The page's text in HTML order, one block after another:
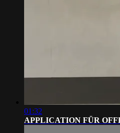
01:32
APPLICATION FÜR